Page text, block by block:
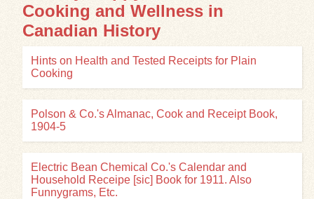
Cooking and Wellness in
Canadian History
Hints on Health and Tested Receipts for Plain
Cooking
Polson & Co.'s Almanac, Cook and Receipt Book,
1904-5
Electric Bean Chemical Co.'s Calendar and
Household Receipe [sic] Book for 1911. Also
Funnygrams, Etc.